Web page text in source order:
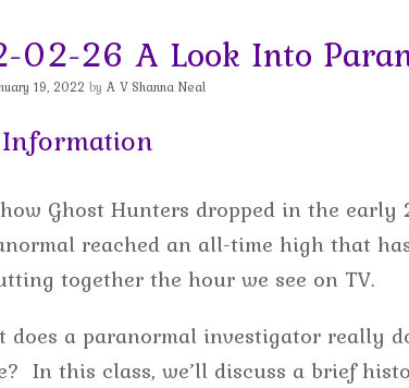
02-26 A Look Into
19, 2022 by A V Shanna Neal
Ghost Hunters dropped in the
reached an all-time high that
together the hour we see on TV.
does a paranormal investigator really
In this class, we’ll discuss a brief